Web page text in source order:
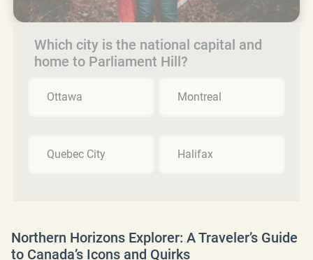
Which city is the national capital and
home to Parliament Hill?
Ottawa Montreal
Quebec City Halifax
Northern Horizons Explorer: A Traveler’s Guide
to Canada’s Icons and Quirks